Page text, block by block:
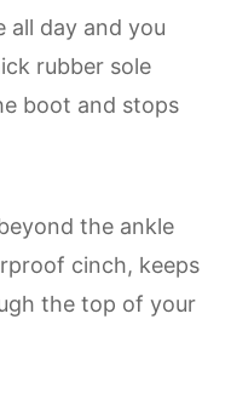
all day and you
rubber sole
boot and stops
the ankle
cinch, keeps
the top of your